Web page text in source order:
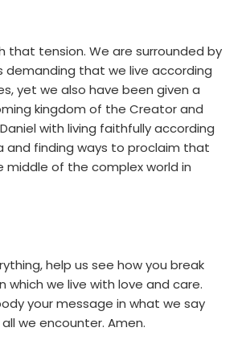
that tension. We are surrounded by
demanding that we live according
yet we also have been given a
kingdom of the Creator and
with living faithfully according
finding ways to proclaim that
middle of the complex world in
help us see how you break
which we live with love and care.
your message in what we say
we encounter. Amen.